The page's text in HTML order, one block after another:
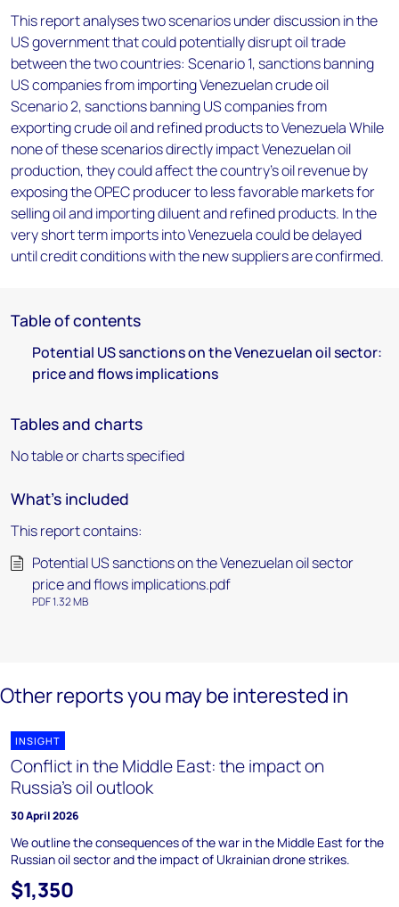
This report analyses two scenarios under discussion in the
US government that could potentially disrupt oil trade
between the two countries: Scenario 1, sanctions banning
US companies from importing Venezuelan crude oil
Scenario 2, sanctions banning US companies from
exporting crude oil and refined products to Venezuela While
none of these scenarios directly impact Venezuelan oil
production, they could affect the country’s oil revenue by
exposing the OPEC producer to less favorable markets for
selling oil and importing diluent and refined products. In the
very short term imports into Venezuela could be delayed
until credit conditions with the new suppliers are confirmed.
Table of contents
Potential US sanctions on the Venezuelan oil sector:
price and flows implications
Tables and charts
No table or charts specified
What's included
This report contains:
Potential US sanctions on the Venezuelan oil sector
price and flows implications.pdf
PDF 1.32 MB
Other reports you may be interested in
INSIGHT
Conflict in the Middle East: the impact on
Russia's oil outlook
30 April 2026
We outline the consequences of the war in the Middle East for the
Russian oil sector and the impact of Ukrainian drone strikes.
$1,350